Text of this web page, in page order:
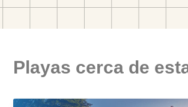
Playas cerca de